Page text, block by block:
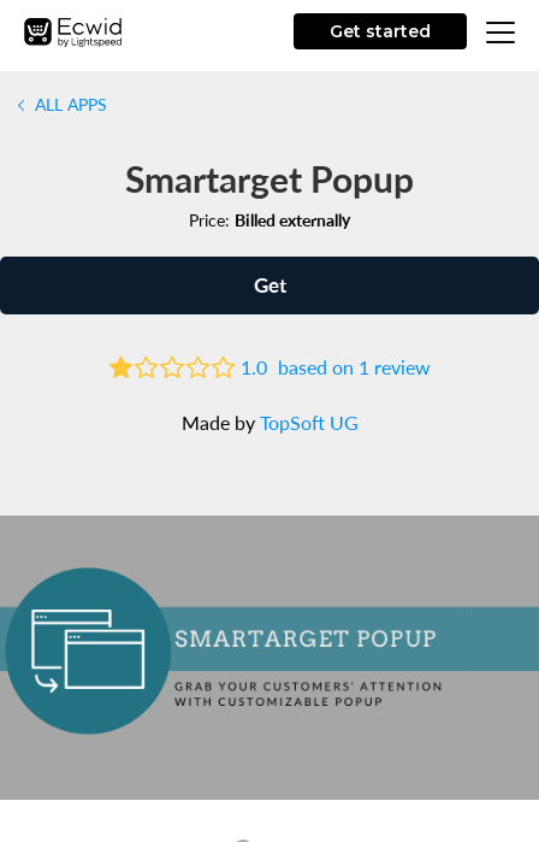
Get started
ALL APPS
Smartarget Popup
Price: Billed externally
Get
1.0 based on 1 review
Made by TopSoft UG